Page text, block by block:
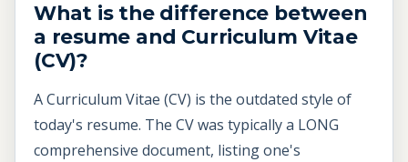
What is the difference between
a resume and Curriculum Vitae
(CV)?
A Curriculum Vitae (CV) is the outdated style of
today's resume. The CV was typically a LONG
comprehensive document, listing one's